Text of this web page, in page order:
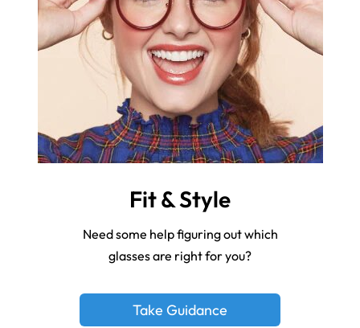
Fit & Style
Need some help figuring out which
glasses are right for you?
Take Guidance